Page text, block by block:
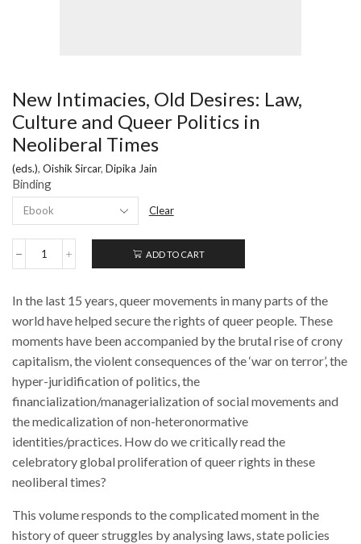
New Intimacies, Old Desires: Law,
Culture and Queer Politics in
Neoliberal Times
(eds.), Oishik Sircar, Dipika Jain
Binding
Clear
New
Desires:
Law,
and
Queer
Politics
in
Neoliberal
Times
ADD TO CART
In the last 15 years, queer movements in many parts of the
world have helped secure the rights of queer people. These
moments have been accompanied by the brutal rise of crony
capitalism, the violent consequences of the ‘war on terror’, the
hyper-juridification of politics, the
financialization/managerialization of social movements and
the medicalization of non-heteronormative
identities/practices. How do we critically read the
celebratory global proliferation of queer rights in these
neoliberal times?
This volume responds to the complicated moment in the
history of queer struggles by analysing laws, state policies